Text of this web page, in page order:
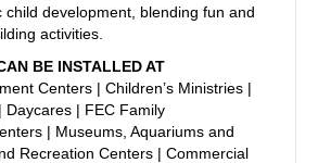
child development, blending fun and
activities.
BE INSTALLED AT
Centers | Children’s Ministries |
Daycares | FEC Family
| Museums, Aquariums and
Recreation Centers | Commercial